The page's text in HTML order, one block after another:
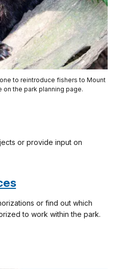
to reintroduce fishers to Mount
on the park planning page.
or provide input on
or find out which
to work within the park.